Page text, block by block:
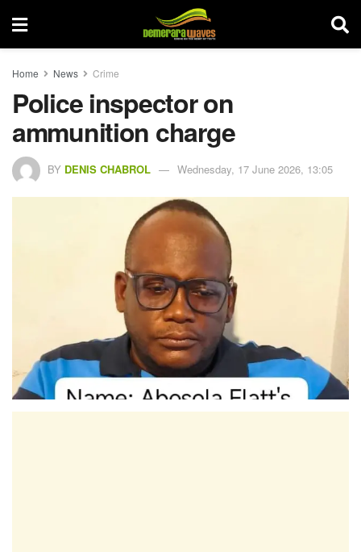
Home News Crime
Police inspector on
ammunition charge
BY DENIS CHABROL Wednesday, 17 June 2026, 13:05